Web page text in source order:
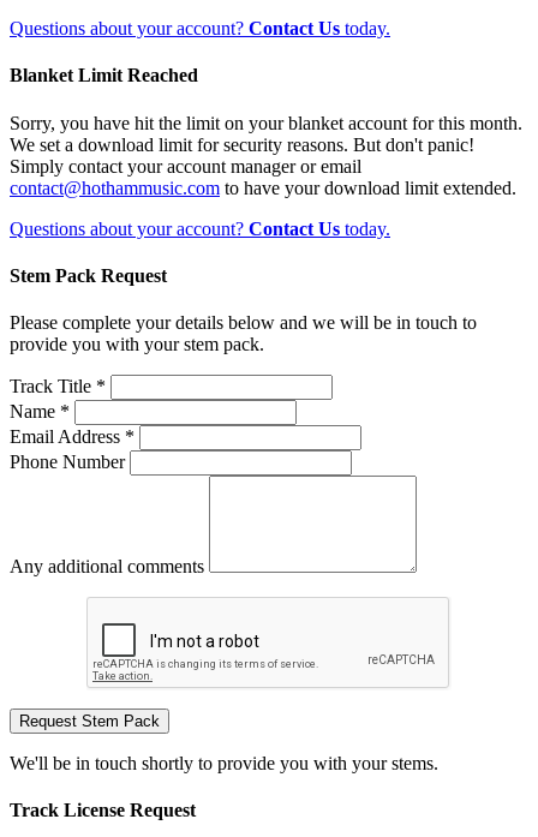
Questions about your account? Contact Us today.
Blanket Limit Reached
Sorry, you have hit the limit on your blanket account for this month.
We set a download limit for security reasons. But don't panic!
Simply contact your account manager or email
contact@hothammusic.com to have your download limit extended.
Questions about your account? Contact Us today.
Stem Pack Request
Please complete your details below and we will be in touch to
provide you with your stem pack.
Track Title *
Name *
Email Address *
Phone Number
Any additional comments
Request Stem Pack
We'll be in touch shortly to provide you with your stems.
Track License Request